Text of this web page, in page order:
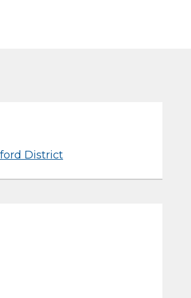
District